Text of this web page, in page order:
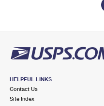
HELPFUL LINKS
Contact Us
Site Index